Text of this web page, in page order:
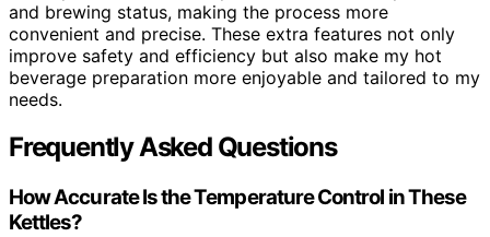
and brewing status, making the process more
convenient and precise. These extra features not only
improve safety and efficiency but also make my hot
beverage preparation more enjoyable and tailored to my
needs.
Frequently Asked Questions
How Accurate Is the Temperature Control in These
Kettles?